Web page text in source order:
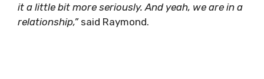
it a little bit more seriously. And yeah, we are in a
relationship,”said Raymond.